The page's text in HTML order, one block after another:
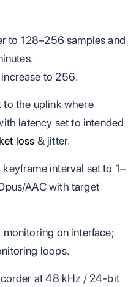
to 128–256 samples and
to 256.
the uplink where
latency set to intended
loss & jitter.
interval set to 1–
AAC with target
on interface;
loops.
at 48 kHz / 24‑bit